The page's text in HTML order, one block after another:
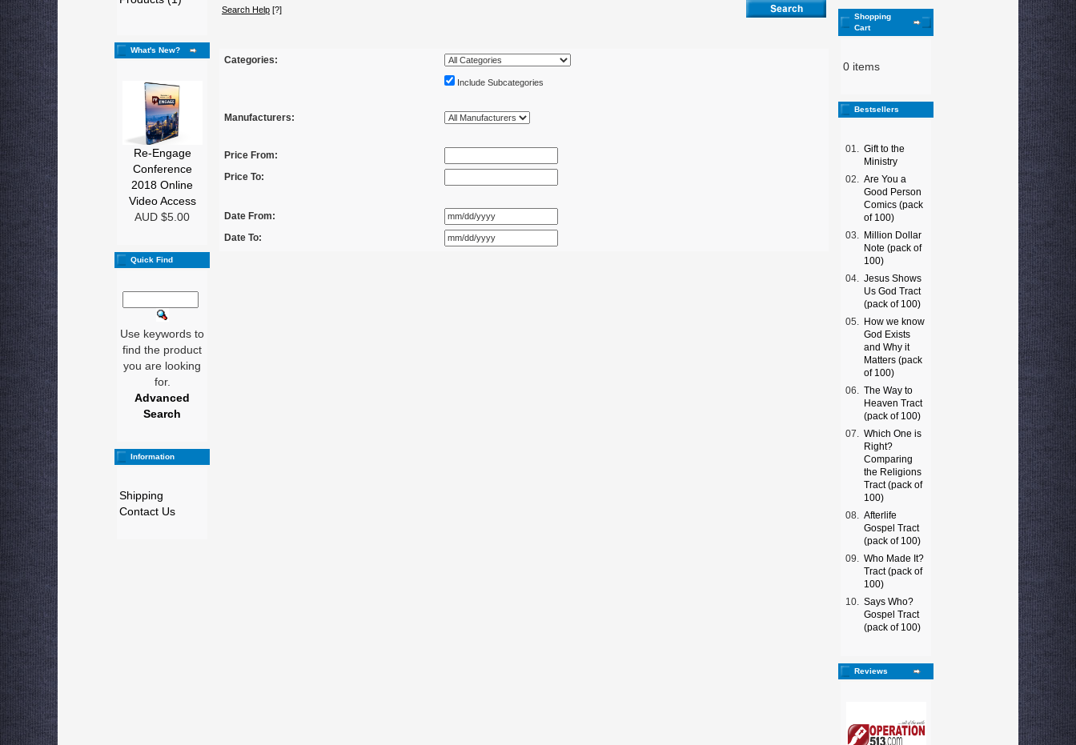
What's New?
Re-Engage
Conference
2018 Online
Video Access
AUD $5.00
Quick Find
Use keywords to
find the product
you are looking
for.
Advanced
Search
Information
Shipping
Contact Us
Search Help [?]
Categories:
Include Subcategories
Manufacturers:
Price From:
Price To:
Date From:
Date To:
Shopping
Cart
0 items
Bestsellers
01.
Gift to the
Ministry
02.
Are You a
Good Person
Comics (pack
of 100)
03.
Million Dollar
Note (pack of
100)
04.
Jesus Shows
Us God Tract
(pack of 100)
05.
How we know
God Exists
and Why it
Matters (pack
of 100)
06.
The Way to
Heaven Tract
(pack of 100)
07.
Which One is
Right?
Comparing
the Religions
Tract (pack of
100)
08.
Afterlife
Gospel Tract
(pack of 100)
09.
Who Made It?
Tract (pack of
100)
10.
Says Who?
Gospel Tract
(pack of 100)
Reviews